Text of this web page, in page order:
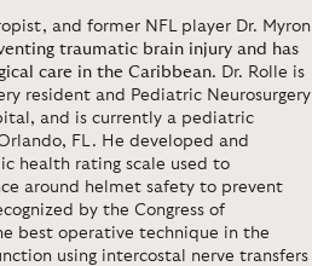
and former NFL player Dr. Myron
traumatic brain injury and has
care in the Caribbean. Dr. Rolle is
resident and Pediatric Neurosurgery
and is currently a pediatric
FL. He developed and
health rating scale used to
around helmet safety to prevent
by the Congress of
best operative technique in the
using intercostal nerve transfers